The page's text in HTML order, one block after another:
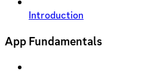
Introduction
App Fundamentals